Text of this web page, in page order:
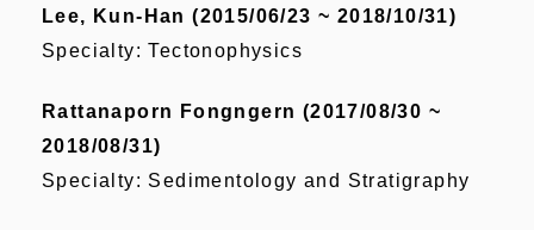
Lee, Kun-Han (2015/06/23 ~ 2018/10/31)
Specialty: Tectonophysics
Rattanaporn Fongngern (2017/08/30 ~
2018/08/31)
Specialty: Sedimentology and Stratigraphy